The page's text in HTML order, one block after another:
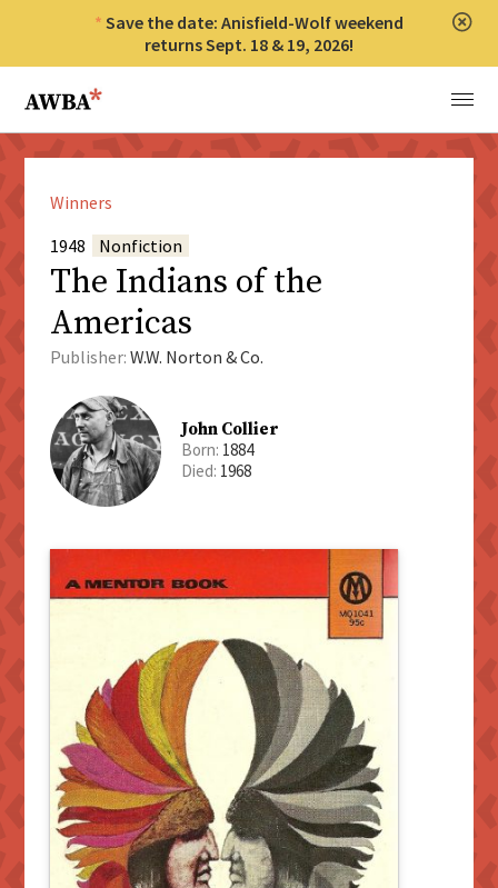
Save the date: Anisfield-Wolf weekend
returns Sept. 18 & 19, 2026!
Anisfield-Wolf Book Awards
Menu
Winners
1948
Nonfiction
The Indians of the
Americas
Publisher: W.W. Norton & Co.
John Collier
Born: 1884
Died: 1968